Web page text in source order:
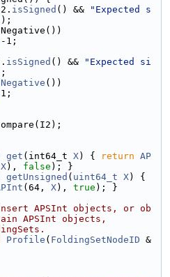
isSigned () &&
"Expected s
);
-1;
isSigned () &&
"Expected si
())
1;
get (int64_t X) { return AP
X), false ); }
getUnsigned ( uint64_t X
(64, X), true ); }
APSInt objects, or ob
APSInt objects,
Profile ( FoldingSetNodeID &